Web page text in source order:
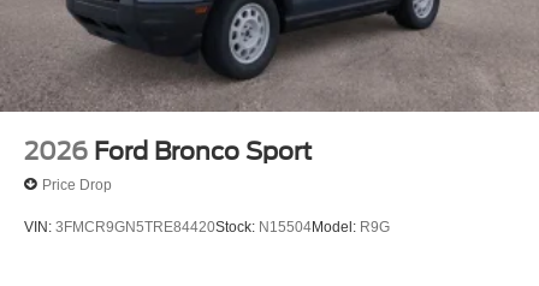
2026 Ford Bronco Sport
Price Drop
VIN: 3FMCR9GN5TRE84420Stock: N15504Model: R9G